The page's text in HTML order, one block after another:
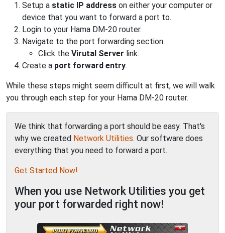
Setup a static IP address on either your computer or
device that you want to forward a port to.
Login to your Hama DM-20 router.
Navigate to the port forwarding section.
Click the Virutal Server link.
Create a port forward entry.
While these steps might seem difficult at first, we will walk
you through each step for your Hama DM-20 router.
We think that forwarding a port should be easy. That's
why we created Network Utilities. Our software does
everything that you need to forward a port.
Get Started Now!
When you use Network Utilities you get
your port forwarded right now!